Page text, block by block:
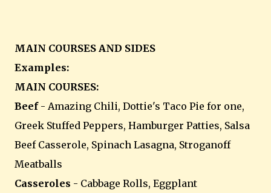
MAIN COURSES AND SIDES
Examples:
MAIN COURSES:
Beef - Amazing Chili, Dottie's Taco Pie for one,
Greek Stuffed Peppers, Hamburger Patties, Salsa
Beef Casserole, Spinach Lasagna, Stroganoff
Meatballs
Casseroles - Cabbage Rolls, Eggplant